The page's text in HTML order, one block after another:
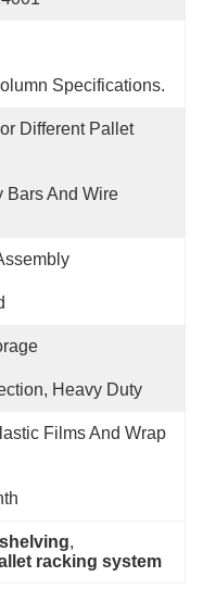
Specifications.
Different Pallet
Bars And Wire
Heavy Duty
Films And Wrap
,
racking system